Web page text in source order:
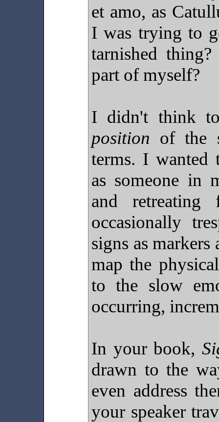
et amo, as
I was trying to
tarnished
part of myself?
I didn't think
position of the
terms. I wanted
as someone in
and retreating
occasionally
signs as
map the
to the slow
occurring,
In your book,
drawn to the
even address
your speaker